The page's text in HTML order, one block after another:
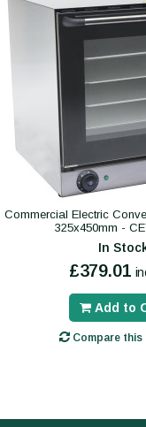
Commercial Electric
325x450mm -
In
£379.01
Add to
Compare this